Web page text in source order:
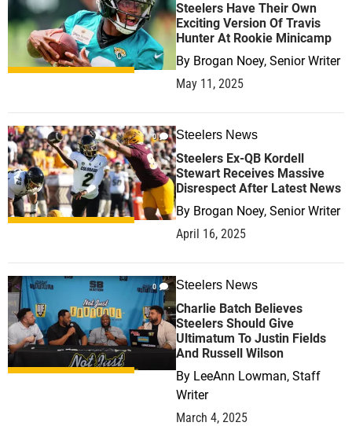
Steelers Have Their Own
Exciting Version Of Travis
Hunter At Rookie Minicamp
By Brogan Noey, Senior Writer
May 11, 2025
0 Steelers News
Steelers Ex-QB Kordell
Stewart Receives Massive
Disrespect After Latest News
By Brogan Noey, Senior Writer
April 16, 2025
0 Steelers News
Charlie Batch Believes
Steelers Should Give
Ultimatum To Justin Fields
And Russell Wilson
By LeeAnn Lowman, Staff
Writer
March 4, 2025